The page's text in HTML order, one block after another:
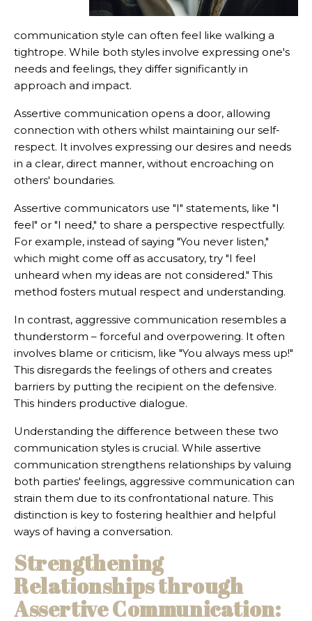
communication style can often feel like walking a
tightrope. While both styles involve expressing one's
needs and feelings, they differ significantly in
approach and impact.
Assertive communication opens a door, allowing
connection with others whilst maintaining our self-
respect. It involves expressing our desires and needs
in a clear, direct manner, without encroaching on
others' boundaries.
Assertive communicators use "I" statements, like "I
feel" or "I need," to share a perspective respectfully.
For example, instead of saying "You never listen,"
which might come off as accusatory, try "I feel
unheard when my ideas are not considered." This
method fosters mutual respect and understanding.
In contrast, aggressive communication resembles a
thunderstorm – forceful and overpowering. It often
involves blame or criticism, like "You always mess up!"
This disregards the feelings of others and creates
barriers by putting the recipient on the defensive.
This hinders productive dialogue.
Understanding the difference between these two
communication styles is crucial. While assertive
communication strengthens relationships by valuing
both parties' feelings, aggressive communication can
strain them due to its confrontational nature. This
distinction is key to fostering healthier and helpful
ways of having a conversation.
Strengthening
Relationships through
Assertive Communication: